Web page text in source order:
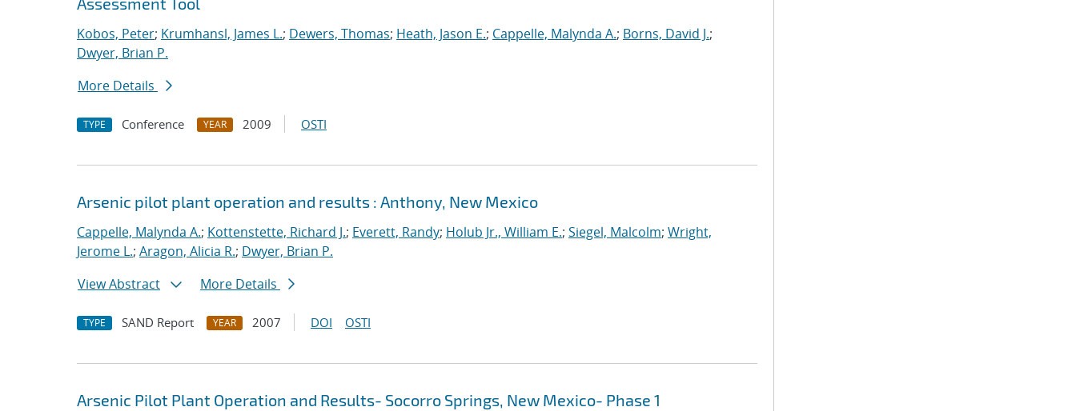
Kobos, Peter; Krumhansl, James L.; Dewers, Thomas; Heath, Jason E.; Cappelle, Malynda A.; Borns, David J.;
Dwyer, Brian P.
More Details
TYPE Conference YEAR 2009 OSTI
Arsenic pilot plant operation and results : Anthony, New Mexico
Cappelle, Malynda A.; Kottenstette, Richard J.; Everett, Randy; Holub Jr., William E.; Siegel, Malcolm; Wright,
Jerome L.; Aragon, Alicia R.; Dwyer, Brian P.
View Abstract
More Details
TYPE SAND Report YEAR 2007 DOI OSTI
Arsenic Pilot Plant Operation and Results- Socorro Springs, New Mexico- Phase 1